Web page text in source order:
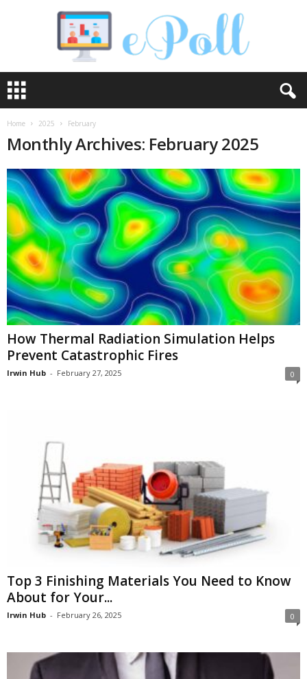
o
Home 2025 February
Monthly Archives: February 2025
How Thermal Radiation Simulation Helps
Prevent Catastrophic Fires
Irwin Hub - February 27, 2025 0
Top 3 Finishing Materials You Need to Know
About for Your...
Irwin Hub - February 26, 2025 0